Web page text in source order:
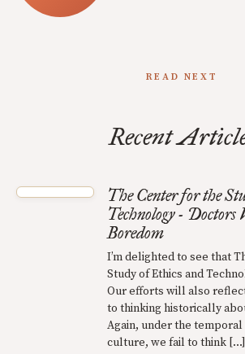
READ NEXT
Recent
The Center for the
Technology -
Boredom
I’m delighted to see that
Study of Ethics and
Our efforts will also
to thinking historically
Again, under the
culture, we fail to think […]